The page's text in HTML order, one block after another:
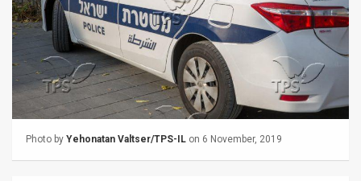
Feed
About
FAQ
Photo by Yehonatan Valtser/TPS-IL on 6 November, 2019